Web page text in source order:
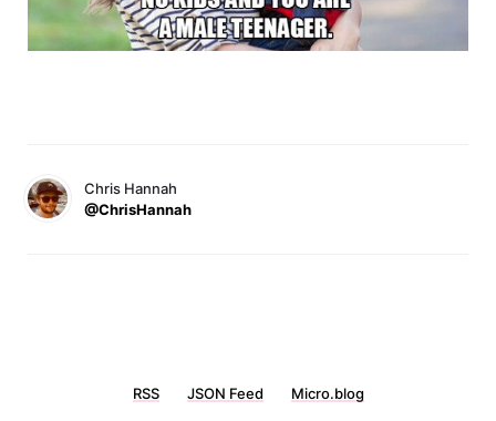
Chris Hannah
@ChrisHannah
RSS JSON Feed Micro.blog